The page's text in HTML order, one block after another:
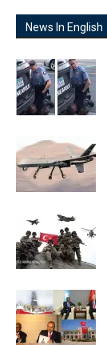
News In English